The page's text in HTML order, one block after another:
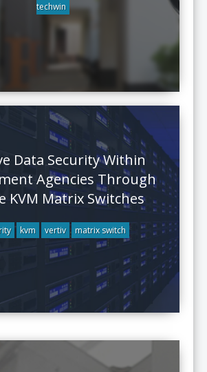
techwin
Data Security Within
Agencies Through
KVM Matrix Switches
kvm vertiv matrix switch